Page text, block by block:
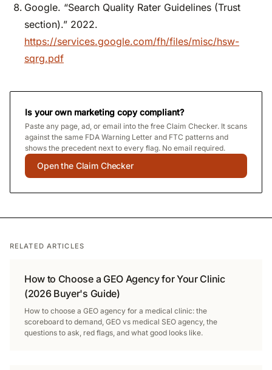
Google. “Search Quality Rater Guidelines (Trust
section).” 2022.
https://services.google.com/fh/files/misc/hsw-
sqrg.pdf
Is your own marketing copy compliant?
Paste any page, ad, or email into the free Claim Checker. It scans
against the same FDA Warning Letter and FTC patterns and
shows the precedent next to every flag. No email required.
Open the Claim Checker
RELATED ARTICLES
How to Choose a GEO Agency for Your Clinic
(2026 Buyer's Guide)
How to choose a GEO agency for a medical clinic: the
scoreboard to demand, GEO vs medical SEO agency, the
questions to ask, red flags, and what good looks like.